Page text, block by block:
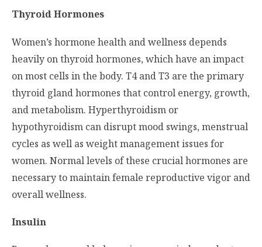
Thyroid Hormones
Women’s hormone health and wellness depends
heavily on thyroid hormones, which have an impact
on most cells in the body. T4 and T3 are the primary
thyroid gland hormones that control energy, growth,
and metabolism. Hyperthyroidism or
hypothyroidism can disrupt mood swings, menstrual
cycles as well as weight management issues for
women. Normal levels of these crucial hormones are
necessary to maintain female reproductive vigor and
overall wellness.
Insulin